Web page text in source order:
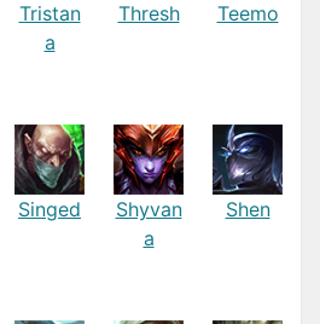
Tristan
a
Thresh Teemo
Singed
Shyvan
a
Shen